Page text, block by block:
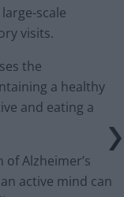
scale
visits.
the
a healthy
and eating a
Alzheimer’s
active mind can